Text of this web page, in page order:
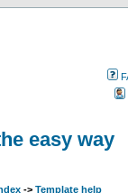
easy way
-> Template help